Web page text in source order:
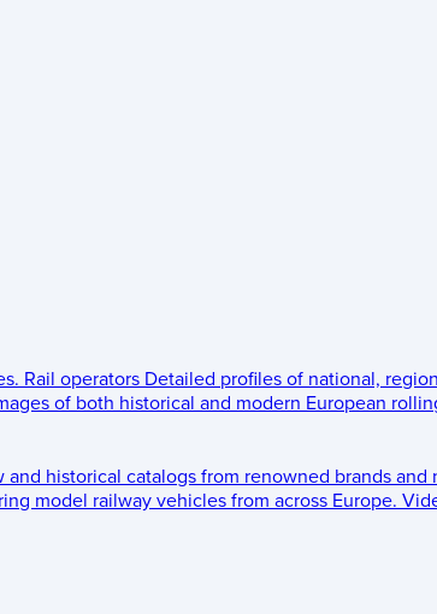
Rail operators Detailed profiles of national,
of both historical and modern European
and historical catalogs from renowned brands and
model railway vehicles from across Europe.